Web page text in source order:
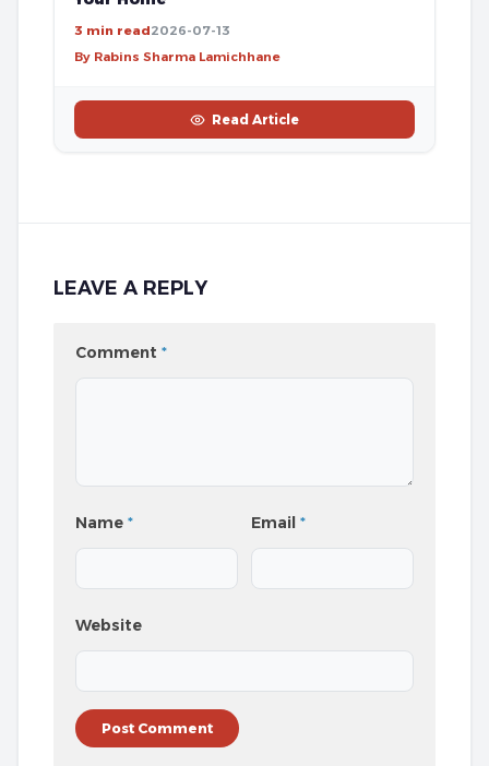
3 min read2026-07-13
By Rabins Sharma Lamichhane
Read Article
LEAVE A REPLY
Comment *
Name * Email*
Website